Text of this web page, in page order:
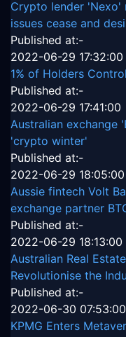
Crypto lender 'Nexo'
issues cease and
Published at:-
2022-06-29 17:32:00
1% of Holders
Published at:-
2022-06-29 17:41:00
Australian exchange
'crypto winter'
Published at:-
2022-06-29 18:05:00
Aussie fintech Volt
exchange partner
Published at:-
2022-06-29 18:13:00
Australian Real
Revolutionise the
Published at:-
2022-06-30 07:53:00
KPMG Enters